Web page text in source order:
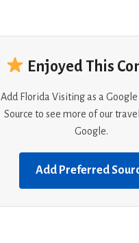
Enjoyed This
Add Florida Visiting as a
Source to see more of our
Google.
Add Preferred